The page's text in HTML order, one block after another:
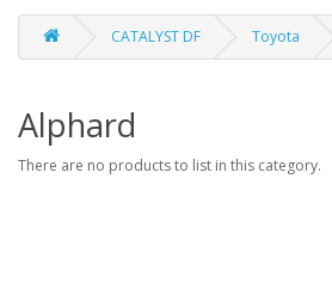
CATALYST DF Toyota
Alphard
There are no products to list in this category.